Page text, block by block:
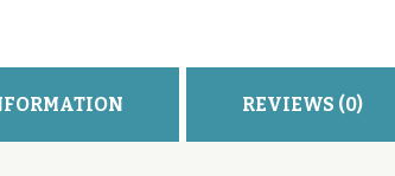
REVIEWS (0)